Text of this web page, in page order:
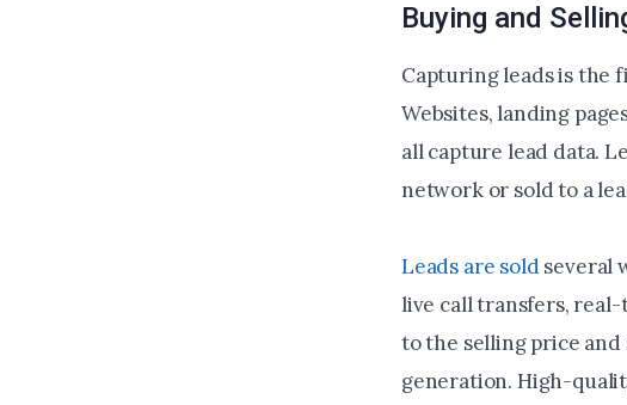
Buying and
Capturing leads is the
Websites, landing
all capture lead data.
network or sold to a
Leads are soldseveral
live call transfers,
to the selling price
generation. High-